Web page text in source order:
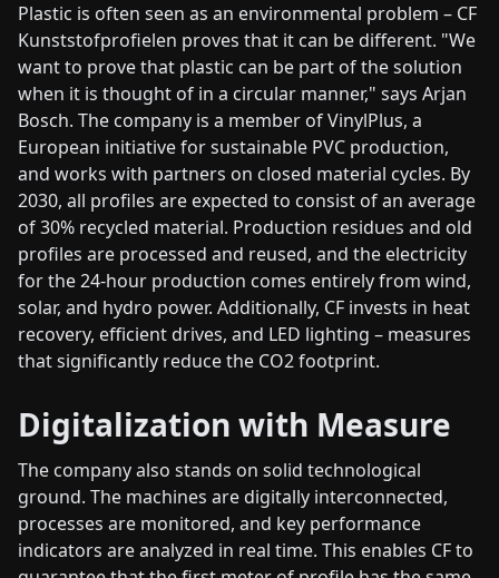
Plastic is often seen as an environmental problem – CF
Kunststofprofielen proves that it can be different. "We
want to prove that plastic can be part of the solution
when it is thought of in a circular manner," says Arjan
Bosch. The company is a member of VinylPlus, a
European initiative for sustainable PVC production,
and works with partners on closed material cycles. By
2030, all profiles are expected to consist of an average
of 30% recycled material. Production residues and old
profiles are processed and reused, and the electricity
for the 24-hour production comes entirely from wind,
solar, and hydro power. Additionally, CF invests in heat
recovery, efficient drives, and LED lighting – measures
that significantly reduce the CO2 footprint.
Digitalization with Measure
The company also stands on solid technological
ground. The machines are digitally interconnected,
processes are monitored, and key performance
indicators are analyzed in real time. This enables CF to